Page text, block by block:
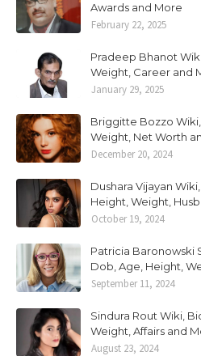
Awards and More
February 22, 2025
Pradeep Bhanot
Weight, Career and
January 29, 2025
Briggitte Bozzo
Weight, Net Worth
December 20, 2024
Dushara Vijayan
Height, Weight,
October 19, 2024
Patricia Baronowski
Dob, Age, Height,
September 11, 2024
Sindura Rout Wiki,
Weight, Affairs and
August 23, 2024